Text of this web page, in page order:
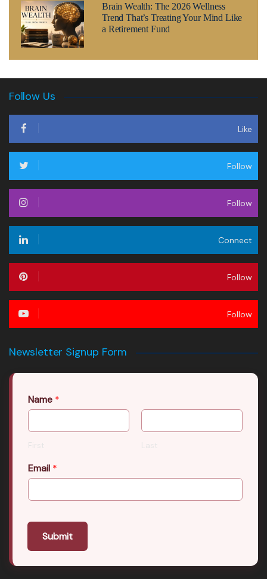
Brain Wealth: The 2026 Wellness
Trend That’s Treating Your Mind Like
a Retirement Fund
Follow Us
Like
Follow
Follow
Connect
Follow
Follow
Newsletter Signup Form
Name *
First Last
Email *
Submit